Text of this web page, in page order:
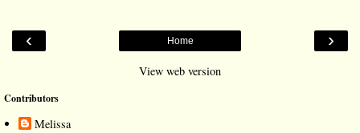
‹ ›
Home
View web version
Contributors
Melissa